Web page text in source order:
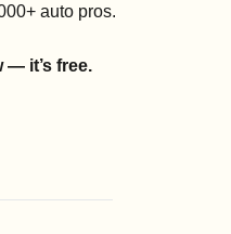
auto pros.
— it’s free.